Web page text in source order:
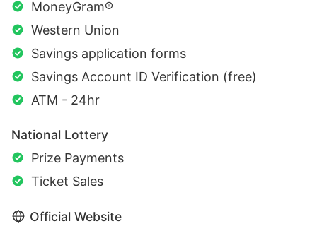
MoneyGram®
Western Union
Savings application forms
Savings Account ID Verification (free)
ATM - 24hr
National Lottery
Prize Payments
Ticket Sales
Official Website